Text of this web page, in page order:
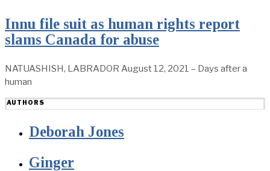
Innu file suit as human rights report
slams Canada for abuse
NATUASHISH, LABRADOR August 12, 2021 – Days after a
human
AUTHORS
Deborah Jones
Ginger